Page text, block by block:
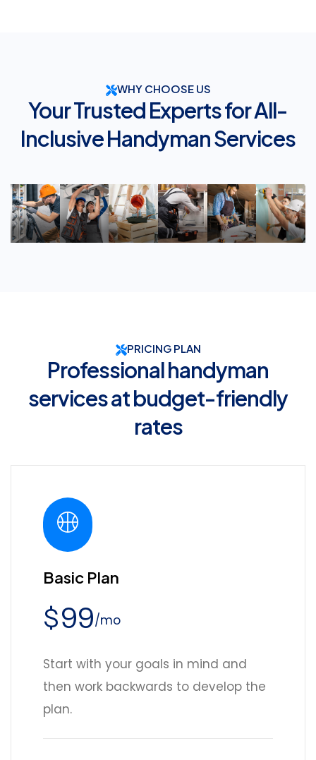
WHY CHOOSE US
Your Trusted Experts for All-
Inclusive Handyman Services
Electrical
Repair
Services
Air
Conditioning
Services
Painting
and
Decorating
Residential
Plumbing
Help Services
PRICING PLAN
Professional handyman
services at budget-friendly
rates
Basic Plan
$99/mo
Start with your goals in mind and
then work backwards to develop the
plan.